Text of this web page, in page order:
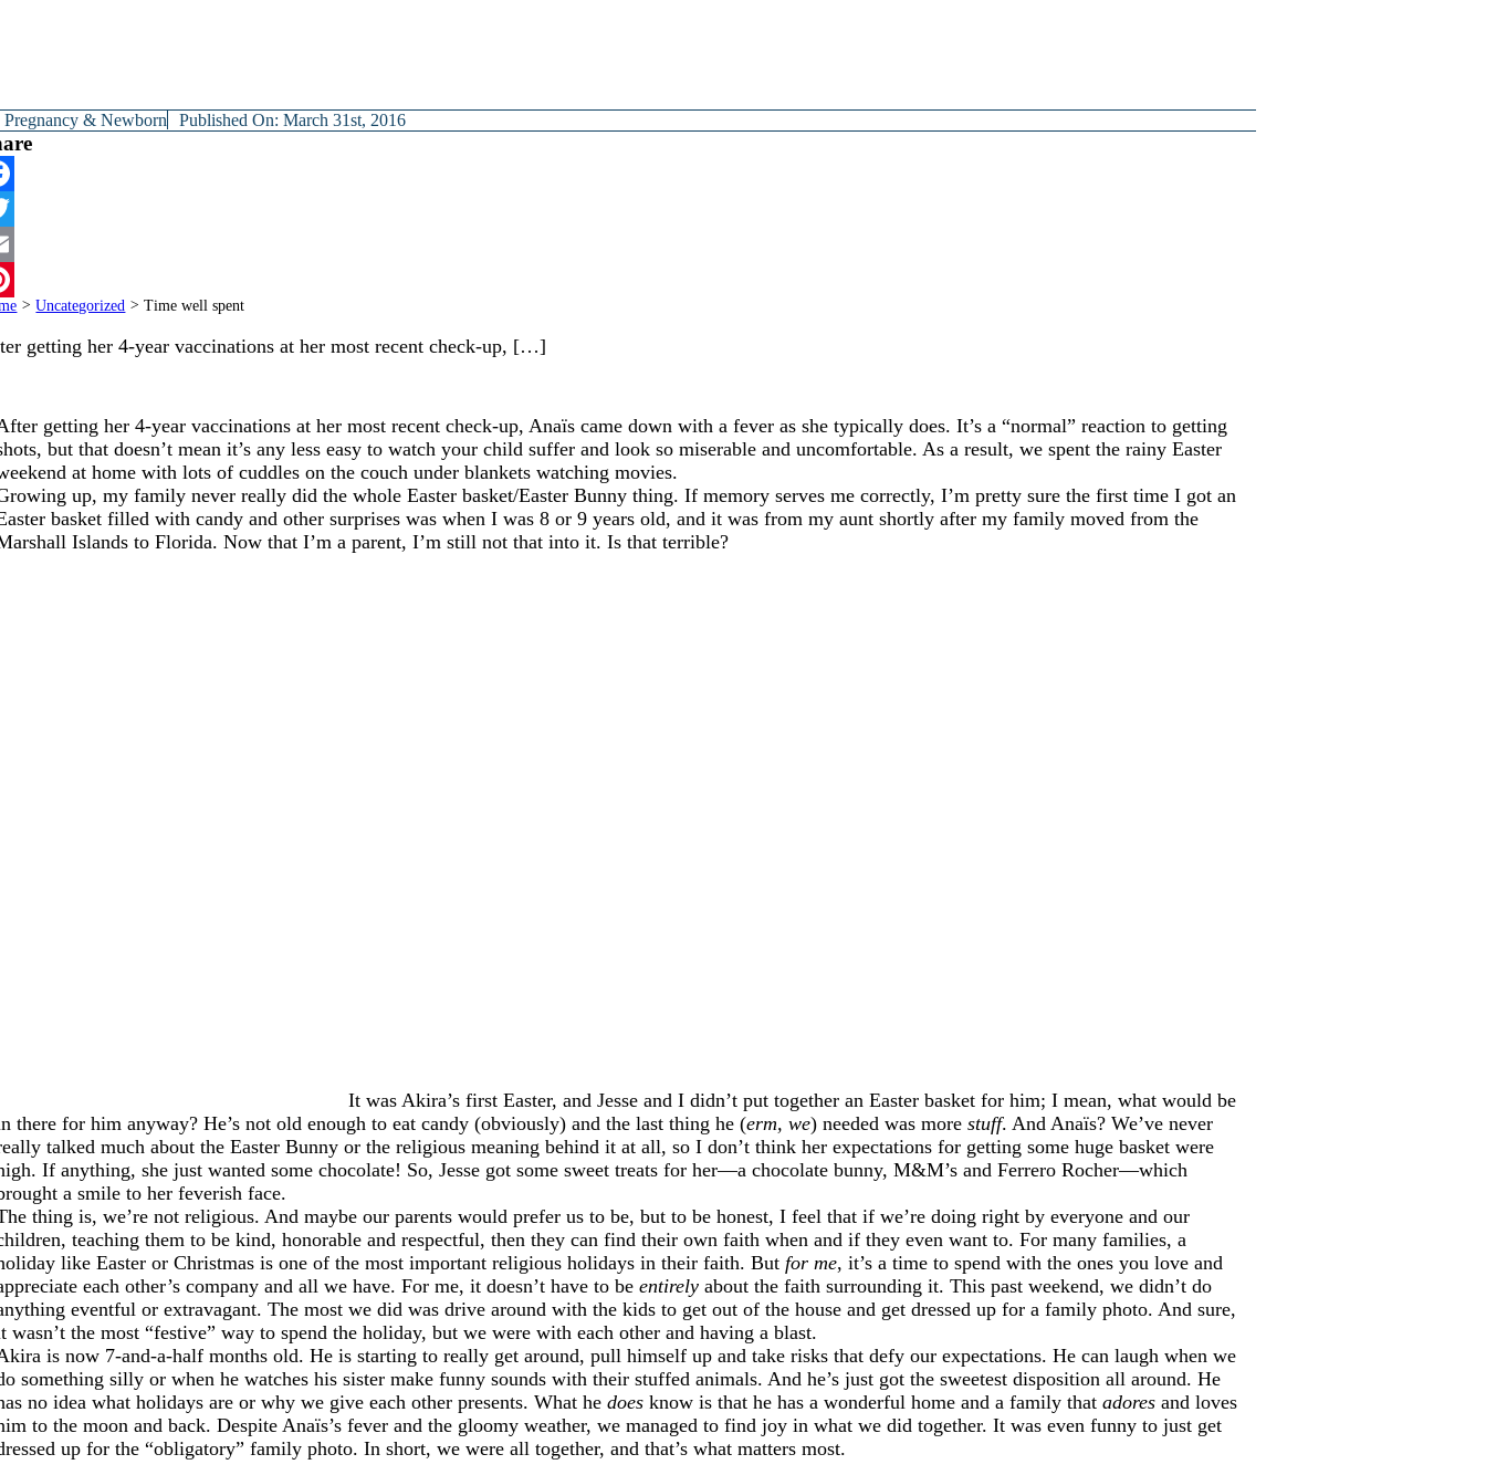
Pregnancy & Newborn Published On: March 31st, 2016
> Uncategorized > Time well spent
getting her 4-year vaccinations at her most recent check-up, […]
getting her 4-year vaccinations at her most recent check-up, Anaïs came down with a fever as she typically does. It’s a “normal” reaction to getting
but that doesn’t mean it’s any less easy to watch your child suffer and look so miserable and uncomfortable. As a result, we spent the rainy Easter
at home with lots of cuddles on the couch under blankets watching movies.
up, my family never really did the whole Easter basket/Easter Bunny thing. If memory serves me correctly, I’m pretty sure the first time I got an
basket filled with candy and other surprises was when I was 8 or 9 years old, and it was from my aunt shortly after my family moved from the
Islands to Florida. Now that I’m a parent, I’m still not that into it. Is that terrible?
It was Akira’s first Easter, and Jesse and I didn’t put together an Easter basket for him; I mean, what would be
there for him anyway? He’s not old enough to eat candy (obviously) and the last thing he (erm, we) needed was morestuff. And Anaïs? We’ve never
talked much about the Easter Bunny or the religious meaning behind it at all, so I don’t think her expectations for getting some huge basket were
If anything, she just wanted some chocolate! So, Jesse got some sweet treats for her—a chocolate bunny, M&M’s and Ferrero Rocher—which
a smile to her feverish face.
thing is, we’re not religious. And maybe our parents would prefer us to be, but to be honest, I feel that if we’re doing right by everyone and our
teaching them to be kind, honorable and respectful, then they can find their own faith when and if they even want to. For many families, a
like Easter or Christmas is one of the most important religious holidays in their faith. But for me, it’s a time to spend with the ones you love and
each other’s company and all we have. For me, it doesn’t have to beentirely about the faith surrounding it. This past weekend, we didn’t do
eventful or extravagant. The most we did was drive around with the kids to get out of the house and get dressed up for a family photo. And sure,
wasn’t the most “festive” way to spend the holiday, but we were with each other and having a blast.
is now 7-and-a-half months old. He is starting to really get around, pull himself up and take risks that defy our expectations. He can laugh when we
something silly or when he watches his sister make funny sounds with their stuffed animals. And he’s just got the sweetest disposition all around. He
no idea what holidays are or why we give each other presents. What hedoes know is that he has a wonderful home and a family thatadores and loves
to the moon and back. Despite Anaïs’s fever and the gloomy weather, we managed to find joy in what we did together. It was even funny to just get
up for the “obligatory” family photo. In short, we were all together, and that’s what matters most.